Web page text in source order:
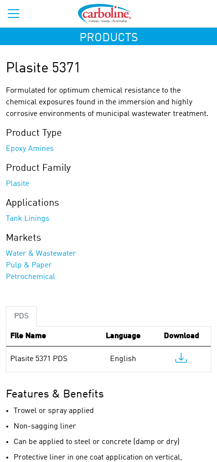
PRODUCTS
Plasite 5371
Formulated for optimum chemical resistance to the
chemical exposures found in the immersion and highly
corrosive environments of municipal wastewater treatment.
Product Type
Epoxy Amines
Product Family
Plasite
Applications
Tank Linings
Markets
Water & Wastewater
Pulp & Paper
Petrochemical
PDS
File Name Language Download
Plasite 5371 PDS English
Features & Benefits
Trowel or spray applied
Non-sagging liner
Can be applied to steel or concrete (damp or dry)
Protective liner in one coat application on vertical,